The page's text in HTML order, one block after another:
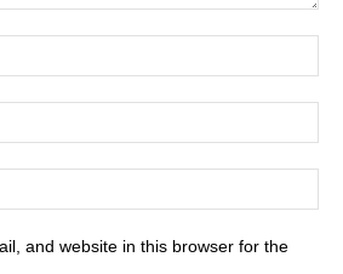
and website in this browser for the